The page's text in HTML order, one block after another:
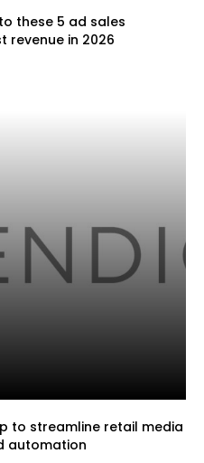
these 5 ad sales
in 2026
to streamline retail media
automation